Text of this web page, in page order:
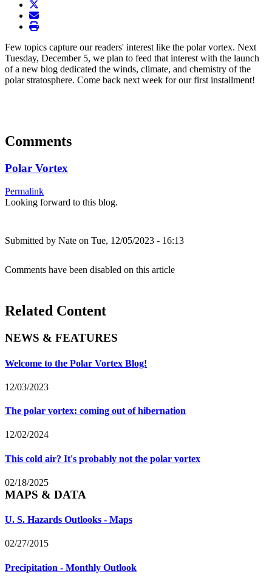
twitter
envelope
print
Few topics capture our readers' interest like the polar vortex. Next
Tuesday, December 5, we plan to feed that interest with the launch
of a new blog dedicated the winds, climate, and chemistry of the
polar stratosphere. Come back next week for our first installment!
Comments
Polar Vortex
Permalink
Looking forward to this blog.
Submitted by Nate on Tue, 12/05/2023 - 16:13
Comments have been disabled on this article
Related Content
NEWS & FEATURES
Welcome to the Polar Vortex Blog!
12/03/2023
The polar vortex: coming out of hibernation
12/02/2024
This cold air? It's probably not the polar vortex
02/18/2025
MAPS & DATA
U. S. Hazards Outlooks - Maps
02/27/2015
Precipitation - Monthly Outlook